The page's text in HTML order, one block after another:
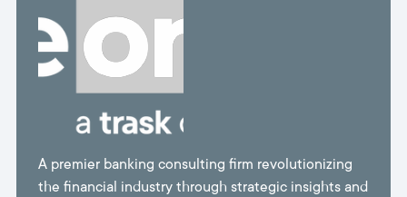
A premier banking consulting firm revolutionizing
the financial industry through strategic insights and